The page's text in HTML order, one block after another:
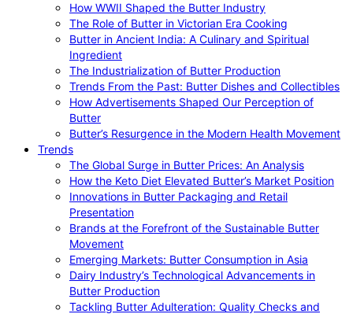
How WWII Shaped the Butter Industry
The Role of Butter in Victorian Era Cooking
Butter in Ancient India: A Culinary and Spiritual
Ingredient
The Industrialization of Butter Production
Trends From the Past: Butter Dishes and Collectibles
How Advertisements Shaped Our Perception of
Butter
Butter’s Resurgence in the Modern Health Movement
Trends
The Global Surge in Butter Prices: An Analysis
How the Keto Diet Elevated Butter’s Market Position
Innovations in Butter Packaging and Retail
Presentation
Brands at the Forefront of the Sustainable Butter
Movement
Emerging Markets: Butter Consumption in Asia
Dairy Industry’s Technological Advancements in
Butter Production
Tackling Butter Adulteration: Quality Checks and